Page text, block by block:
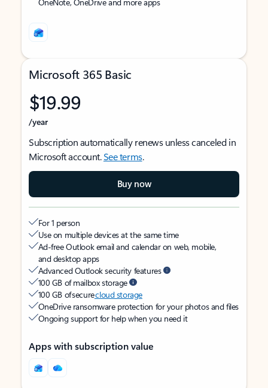
Microsoft 365 Basic
$19.99
/year
Subscription automatically renews unless canceled in
Microsoft account.See terms.
Buy now
For 1 person
Use on multiple devices at the same time
Ad-free Outlook email and calendar on web, mobile,
and desktop apps
Advanced Outlook security features
100 GB of mailbox storage
100 GB of securecloud storage
OneDrive ransomware protection for your photos and files
Ongoing support for help when you need it
Apps with subscription value